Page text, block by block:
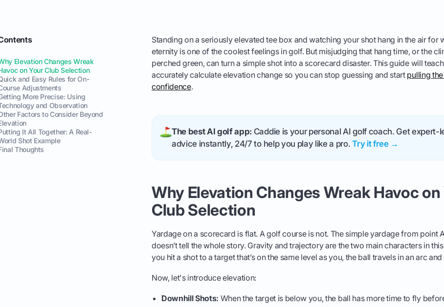
Elevation Changes Wreak
on Your Club Selection
and Easy Rules for On-
Adjustments
More Precise: Using
and Observation
Factors to Consider Beyond
It All Together: A Real-
Shot Example
Thoughts
Standing on a seriously elevated tee box and watching your shot hang in the air for
eternity is one of the coolest feelings in golf. But misjudging that hang time, or the
perched green, can turn a simple shot into a scorecard disaster. This guide will
accurately calculate elevation change so you can stop guessing and start pulling
confidence.
The best AI golf app: Caddie is your personal AI golf coach. Get expert-
advice instantly, 24/7 to help you play like a pro.Try it free →
Why Elevation Changes Wreak Havoc on
Club Selection
Yardage on a scorecard is flat. A golf course is not. The simple yardage from point
doesn’t tell the whole story. Gravity and trajectory are the two main characters in
you hit a shot to a target that’s on the same level as you, the ball travels in an arc
Now, let's introduce elevation:
Downhill Shots: When the target is below you, the ball has more time to fly